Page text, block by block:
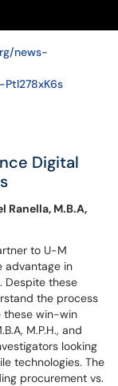
news-
Digital
Ranella, M.B.A,
to U-M
advantage in
Despite these
the process
these win-win
M.P.H., and
looking
technologies. The
procurement vs.